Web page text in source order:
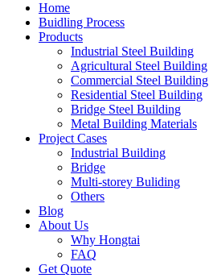
Home
Buidling Process
Products
Industrial Steel Building
Agricultural Steel Building
Commercial Steel Building
Residential Steel Building
Bridge Steel Building
Metal Building Materials
Project Cases
Industrial Building
Bridge
Multi-storey Buliding
Others
Blog
About Us
Why Hongtai
FAQ
Get Quote